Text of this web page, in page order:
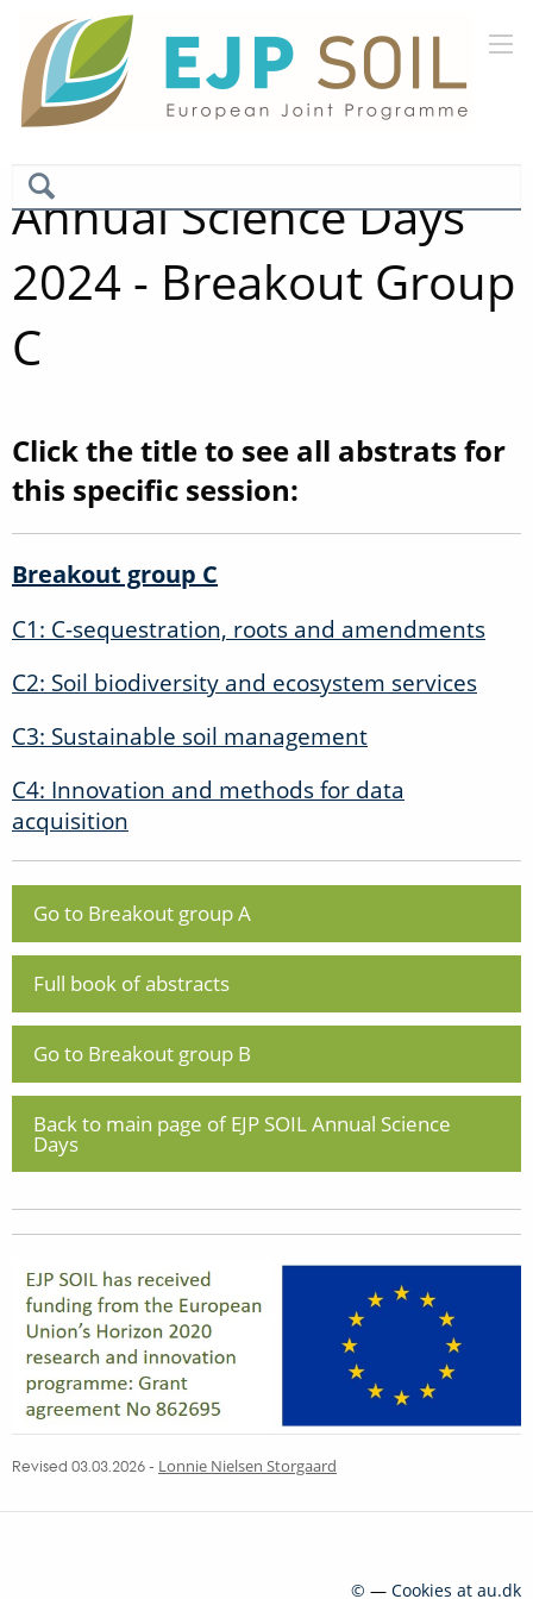
Annual Science Days
2024 - Breakout Group
C
Click the title to see all abstrats for
this specific session:
Breakout group C
C1: C-sequestration, roots and amendments
C2: Soil biodiversity and ecosystem services
C3: Sustainable soil management
C4: Innovation and methods for data
acquisition
Go to Breakout group A
Full book of abstracts
Go to Breakout group B
Back to main page of EJP SOIL Annual Science
Days
Revised 03.03.2026- Lonnie Nielsen Storgaard
© — Cookies at au.dk